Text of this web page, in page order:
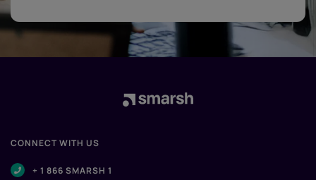
CONNECT WITH US
+ 1 866 SMARSH 1